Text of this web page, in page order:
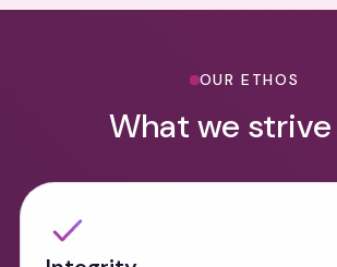
OUR ETHOS
What we